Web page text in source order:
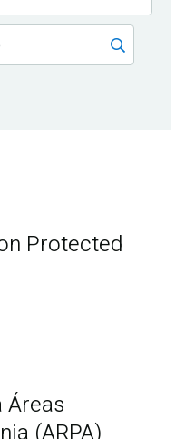
Protected
Áreas